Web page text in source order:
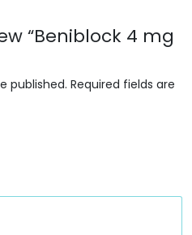
“Beniblock 4 mg
published. Required fields are